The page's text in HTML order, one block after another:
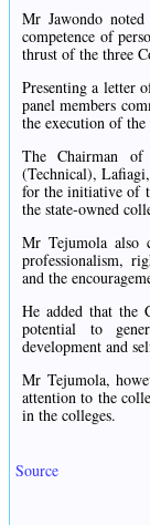
Mr Jawondo noted
competence of
thrust of the three
Presenting a letter
panel members
the execution of
The Chairman
(Technical),
for the initiative of
the state-owned
Mr Tejumola also
professionalism,
and the
He added that the
potential to
development and
Mr Tejumola,
attention to the
in the colleges.
Source